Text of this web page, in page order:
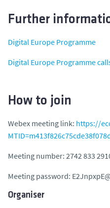
Further
Digital Europe Programme
Digital Europe Programme
How to join
Webex meeting link: https://
Meeting number: 2742 833
Meeting password:
Organiser